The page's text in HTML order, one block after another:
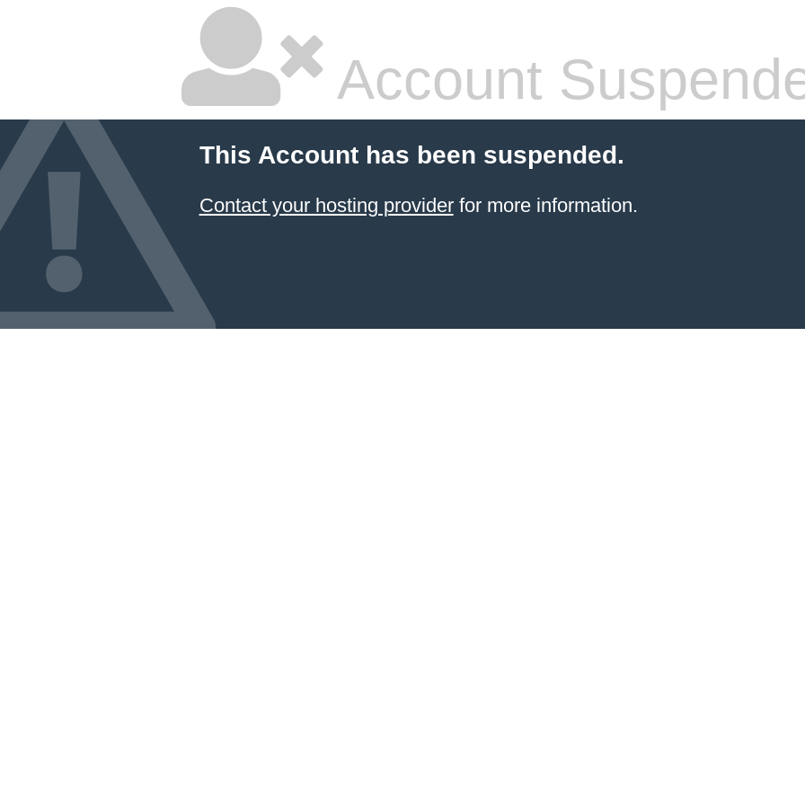
Account
This Account has been suspended.
Contact your hosting providerfor more information.